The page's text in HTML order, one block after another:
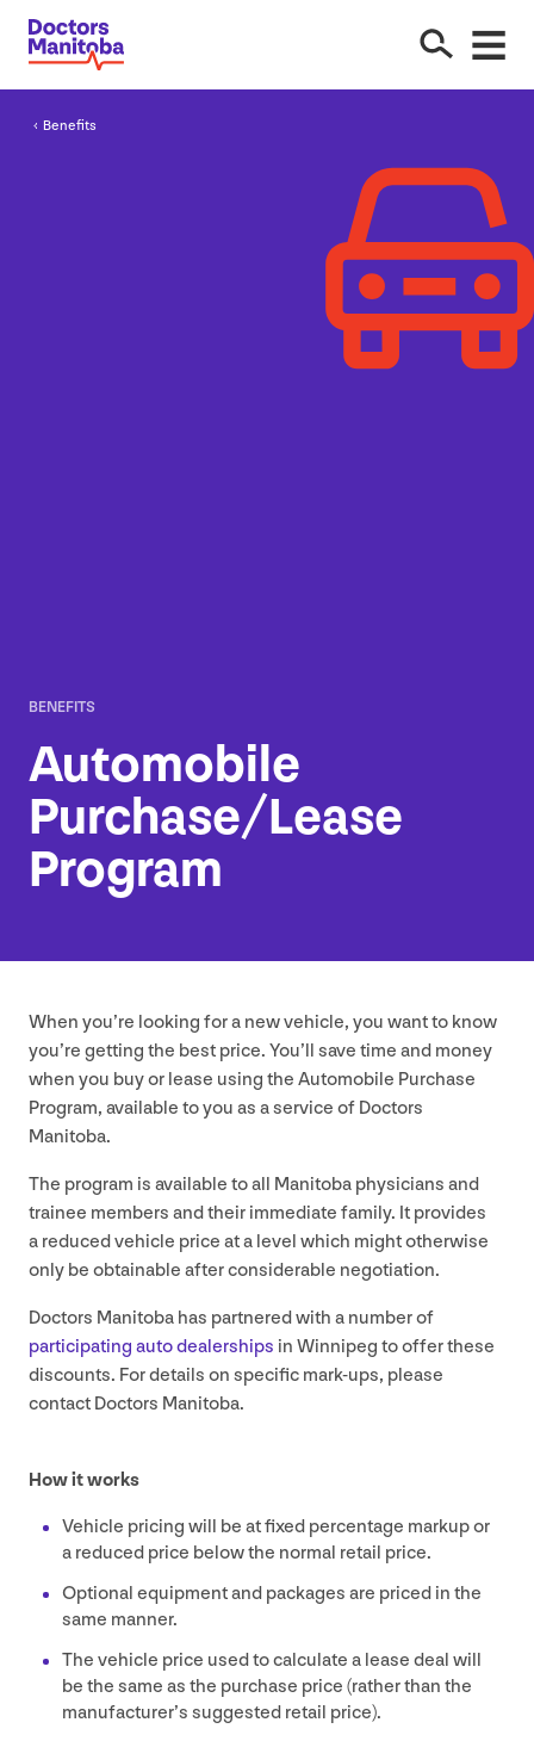
Benefits
BENEFITS
Automobile
Purchase/​Lease
Program
When you’re looking for a new vehicle, you want to know
you’re getting the best price. You’ll save time and money
when you buy or lease using the Automobile Purchase
Program, available to you as a service of Doctors
Manitoba.
The program is available to all Manitoba physicians and
trainee members and their immediate family. It provides
a reduced vehicle price at a level which might otherwise
only be obtainable after considerable negotiation.
Doctors Manitoba has partnered with a number of
participating auto dealerships in Winnipeg to offer these
discounts. For details on specific mark-ups, please
contact Doctors Manitoba.
How it works
Vehicle pricing will be at fixed percentage markup or
a reduced price below the normal retail price.
Optional equipment and packages are priced in the
same manner.
The vehicle price used to calculate a lease deal will
be the same as the purchase price (rather than the
manufacturer’s suggested retail price).